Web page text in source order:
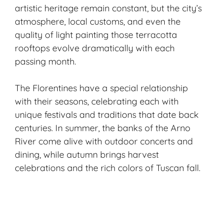
artistic heritage remain constant, but the city’s
atmosphere, local customs, and even the
quality of light painting those terracotta
rooftops evolve dramatically with each
passing month.
The Florentines have a special relationship
with their seasons, celebrating each with
unique festivals and traditions that date back
centuries. In summer, the banks of the Arno
River come alive with outdoor concerts and
dining, while autumn brings harvest
celebrations and the rich colors of Tuscan fall.